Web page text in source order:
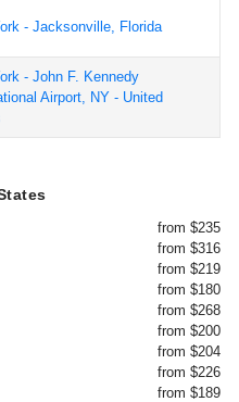
- Jacksonville, Florida
- John F. Kennedy
Airport, NY - United
from $235
from $316
from $219
from $180
from $268
from $200
from $204
from $226
from $189